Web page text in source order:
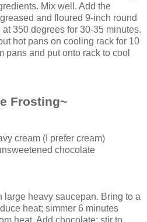
Mix well. Add the
and floured 9-inch round
350 degrees for 30-35 minutes.
hot pans on cooling rack for 10
pans and put onto rack to cool
Frosting~
cream (I prefer cream)
chocolate
heavy saucepan. Bring to a
heat; simmer 6 minutes
heat. Add chocolate; stir to